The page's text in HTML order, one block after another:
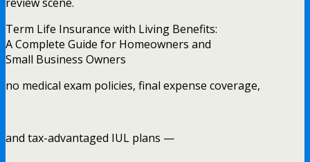
Term Life Insurance with Living Benefits:
A Complete Guide for Homeowners and
Small Business Owners
no medical exam policies, final expense coverage,
and tax-advantaged IUL plans —